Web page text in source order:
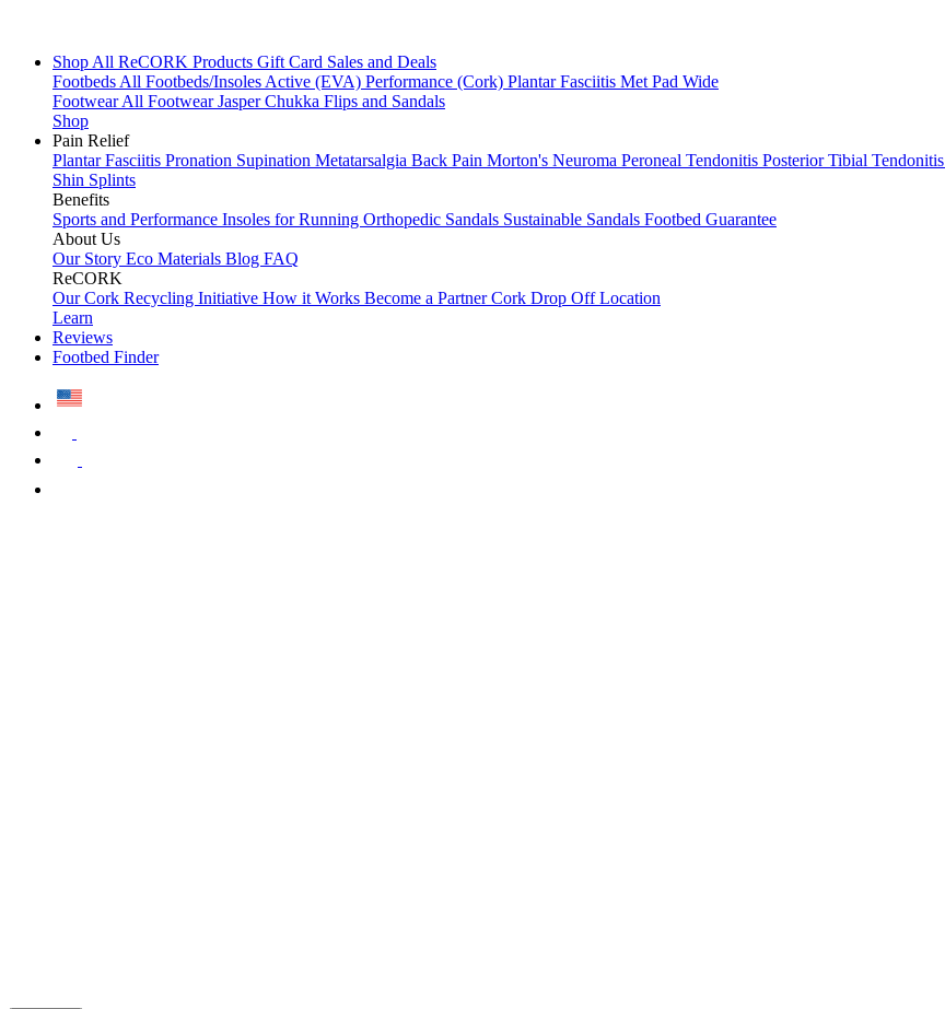
Shop All ReCORK Products Gift Card Sales and Deals
FootbedsAll Footbeds/InsolesActive (EVA) Performance (Cork) Plantar Fasciitis Met Pad Wide
FootwearAll FootwearJasper Chukka Flips and Sandals
Shop
Pain Relief
Plantar Fasciitis Pronation Supination Metatarsalgia Back Pain Morton's Neuroma Peroneal Tendonitis Posterior Tibial Tendonitis
Shin Splints
Benefits
Sports and Performance Insoles for Running Orthopedic Sandals Sustainable Sandals Footbed Guarantee
About Us
Our Story Eco Materials Blog FAQ
ReCORK
Our Cork Recycling Initiative How it Works Become a PartnerCork Drop Off Location
Learn
Reviews
Footbed Finder